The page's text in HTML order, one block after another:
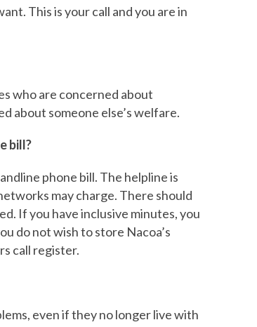
This is your call and you are in
who are concerned about
about someone else’s welfare.
bill?
phone bill. The helpline is
may charge. There should
If you have inclusive minutes, you
do not wish to store Nacoa’s
call register.
even if they no longer live with